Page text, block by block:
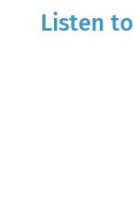
Listen